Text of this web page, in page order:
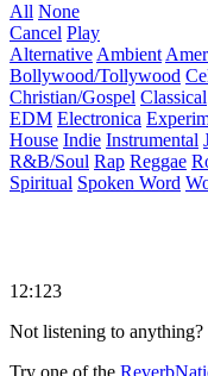
All None
Cancel Play
Alternative Ambient
Bollywood/Tollywood
Christian/Gospel Classical
EDM Electronica
House Indie Instrumental
R&B/Soul Rap Reggae
Spiritual Spoken Word
12:123
Not listening to anything?